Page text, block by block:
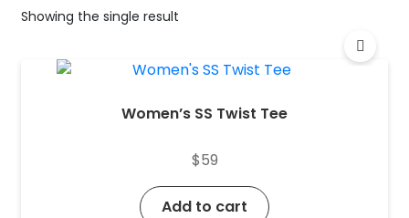
Showing the single result
Women’s SS Twist Tee
$59
Add to cart